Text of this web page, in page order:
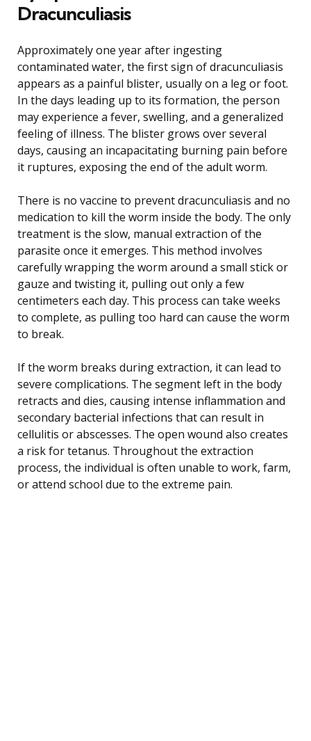
Dracunculiasis
Approximately one year after ingesting
contaminated water, the first sign of dracunculiasis
appears as a painful blister, usually on a leg or foot.
In the days leading up to its formation, the person
may experience a fever, swelling, and a generalized
feeling of illness. The blister grows over several
days, causing an incapacitating burning pain before
it ruptures, exposing the end of the adult worm.
There is no vaccine to prevent dracunculiasis and no
medication to kill the worm inside the body. The only
treatment is the slow, manual extraction of the
parasite once it emerges. This method involves
carefully wrapping the worm around a small stick or
gauze and twisting it, pulling out only a few
centimeters each day. This process can take weeks
to complete, as pulling too hard can cause the worm
to break.
If the worm breaks during extraction, it can lead to
severe complications. The segment left in the body
retracts and dies, causing intense inflammation and
secondary bacterial infections that can result in
cellulitis or abscesses. The open wound also creates
a risk for tetanus. Throughout the extraction
process, the individual is often unable to work, farm,
or attend school due to the extreme pain.